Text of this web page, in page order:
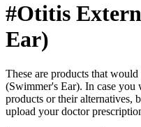
#Otitis
Ear)
These are products that
(Swimmer's Ear). In case you
products or their alternatives,
upload your doctor